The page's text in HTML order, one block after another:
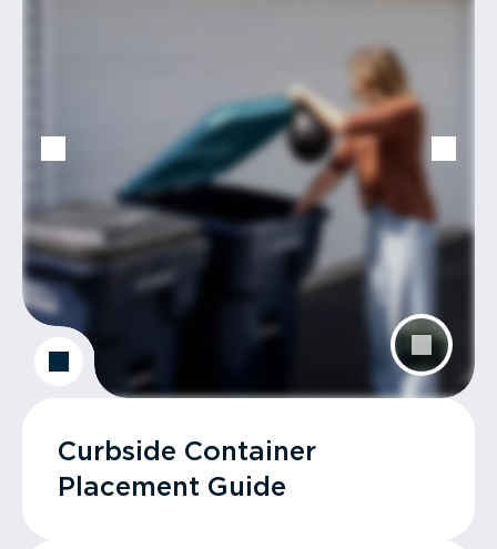
Curbside Container
Placement Guide